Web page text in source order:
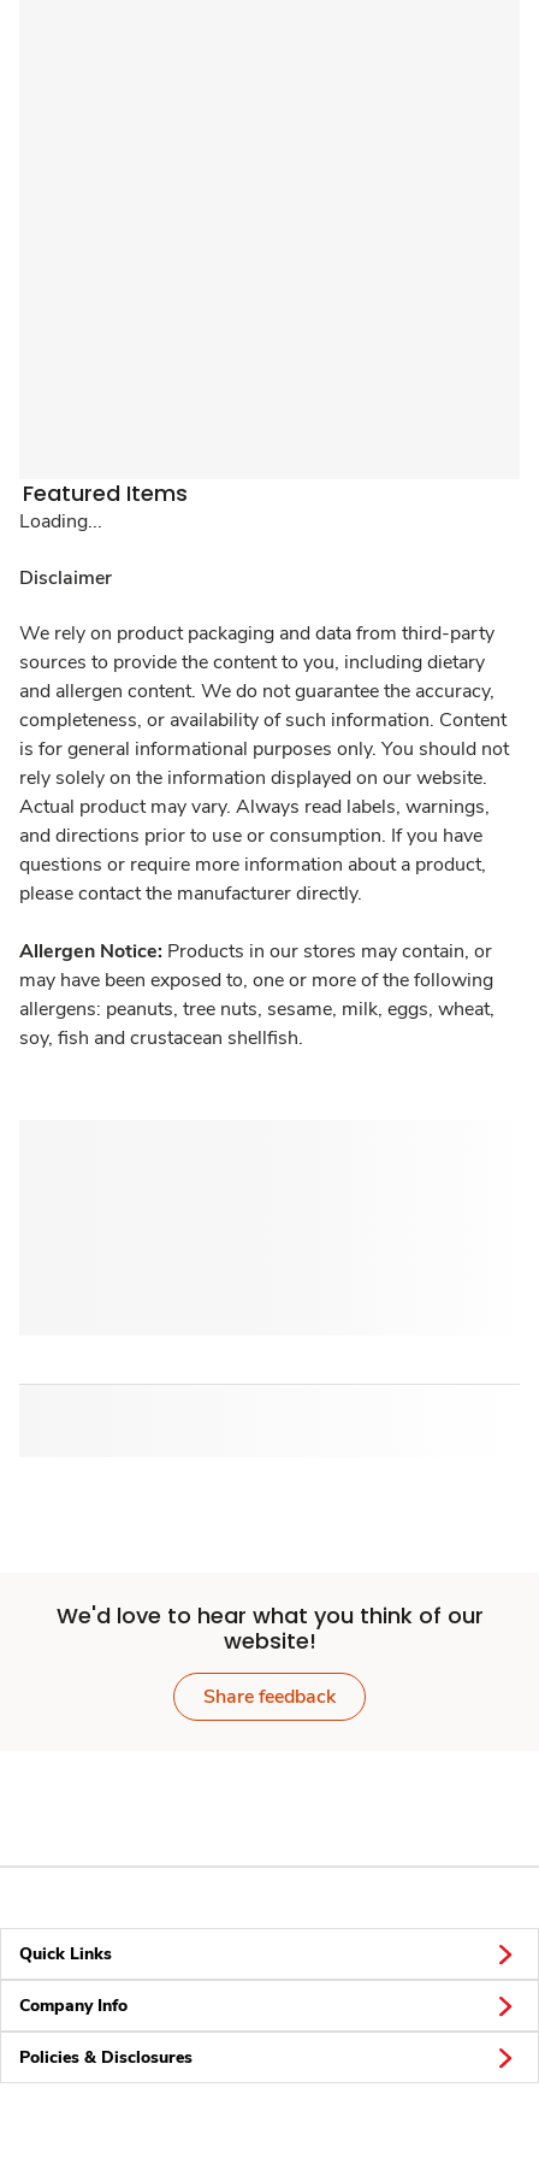
Featured Items
Loading...
Disclaimer
We rely on product packaging and data from third-party
sources to provide the content to you, including dietary
and allergen content. We do not guarantee the accuracy,
completeness, or availability of such information. Content
is for general informational purposes only. You should not
rely solely on the information displayed on our website.
Actual product may vary. Always read labels, warnings,
and directions prior to use or consumption. If you have
questions or require more information about a product,
please contact the manufacturer directly.
Allergen Notice: Products in our stores may contain, or
may have been exposed to, one or more of the following
allergens: peanuts, tree nuts, sesame, milk, eggs, wheat,
soy, fish and crustacean shellfish.
We'd love to hear what you think of our
website!
Share feedback
Quick Links
Company Info
Policies & Disclosures